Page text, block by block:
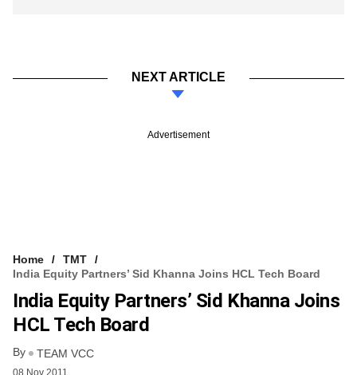
NEXT ARTICLE
Advertisement
Home
TMT
India Equity Partners’ Sid Khanna Joins HCL Tech Board
India Equity Partners’ Sid Khanna Joins
HCL Tech Board
By TEAM VCC
08 Nov 2011